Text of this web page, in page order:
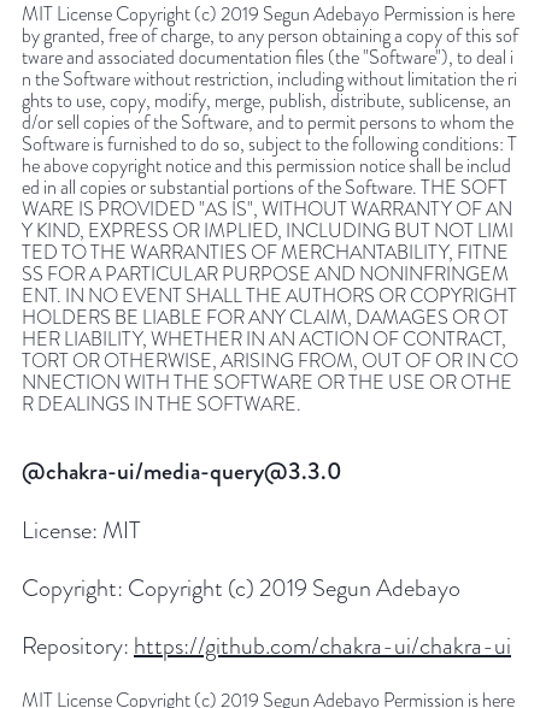
MIT License Copyright (c) 2019 Segun Adebayo Permission is here
by granted, free of charge, to any person obtaining a copy of this sof
tware and associated documentation files (the "Software"), to deal i
n the Software without restriction, including without limitation the ri
ghts to use, copy, modify, merge, publish, distribute, sublicense, an
d/or sell copies of the Software, and to permit persons to whom the
Software is furnished to do so, subject to the following conditions: T
he above copyright notice and this permission notice shall be includ
ed in all copies or substantial portions of the Software. THE SOFT
WARE IS PROVIDED "AS IS", WITHOUT WARRANTY OF AN
Y KIND, EXPRESS OR IMPLIED, INCLUDING BUT NOT LIMI
TED TO THE WARRANTIES OF MERCHANTABILITY, FITNE
SS FOR A PARTICULAR PURPOSE AND NONINFRINGEM
ENT. IN NO EVENT SHALL THE AUTHORS OR COPYRIGHT
HOLDERS BE LIABLE FOR ANY CLAIM, DAMAGES OR OT
HER LIABILITY, WHETHER IN AN ACTION OF CONTRACT,
TORT OR OTHERWISE, ARISING FROM, OUT OF OR IN CO
NNECTION WITH THE SOFTWARE OR THE USE OR OTHE
R DEALINGS IN THE SOFTWARE.
@chakra-ui/media-query@3.3.0
License: MIT
Copyright: Copyright (c) 2019 Segun Adebayo
Repository: https://github.com/chakra-ui/chakra-ui
MIT License Copyright (c) 2019 Segun Adebayo Permission is here